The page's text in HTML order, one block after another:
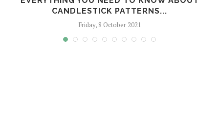
CANDLESTICK PATTERNS...
Friday, 8 October 2021